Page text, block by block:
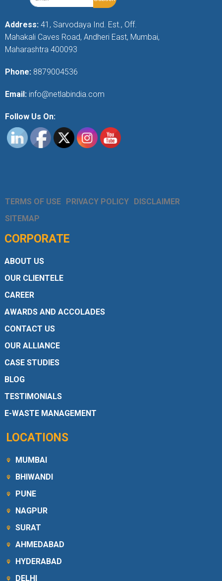
Address: 41, Sarvodaya Ind. Est., Off.
Mahakali Caves Road, Andheri East, Mumbai,
Maharashtra 400093
Phone: 8879004536
Email: info@netlabindia.com
Follow Us On:
TERMS OF USE PRIVACY POLICY DISCLAIMER
SITEMAP
CORPORATE
ABOUT US
OUR CLIENTELE
CAREER
AWARDS AND ACCOLADES
CONTACT US
OUR ALLIANCE
CASE STUDIES
BLOG
TESTIMONIALS
E-WASTE MANAGEMENT
LOCATIONS
MUMBAI
BHIWANDI
PUNE
NAGPUR
SURAT
AHMEDABAD
HYDERABAD
DELHI